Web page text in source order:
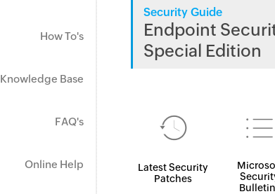
How To's
Knowledge Base
FAQ's
Online Help
Security Guide
Endpoint
Special Edition
Latest Security
Patches